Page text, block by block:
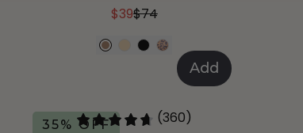
$39$74
Add
35% OFF (360)